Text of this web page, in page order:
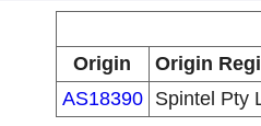
Origin
Origin
AS18390
Spintel Pty